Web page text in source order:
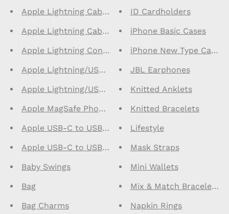
Apple Lightning Cables 1m
Apple Lightning Cables 2m
Apple Lightning Connector Earphones
Apple Lightning/USB C Cables 1m
Apple Lightning/USB C Cables 2m
Apple MagSafe Phone Cases
Apple USB-C to USB-C Cables 1m
Apple USB-C to USB-C Cables 2m
Baby Swings
Bag
Bag Charms
ID Cardholders
iPhone Basic Cases
iPhone New Type Cases
JBL Earphones
Knitted Anklets
Knitted Bracelets
Lifestyle
Mask Straps
Mini Wallets
Mix & Match Bracelets
Napkin Rings